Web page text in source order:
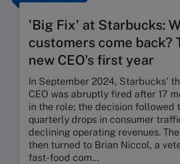
'Big Fix' at Starbucks:
customers come back?
new CEO's first year
In September 2024, Starbucks'
CEO was abruptly fired after 17
in the role; the decision followed
quarterly drops in consumer
declining operating revenues.
then turned to Brian Niccol, a
fast-food com...